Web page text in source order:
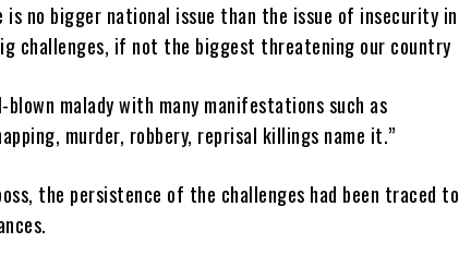
is no bigger national issue than the issue of insecurity in
challenges, if not the biggest threatening our country
malady with many manifestations such as
murder, robbery, reprisal killings name it.”
the persistence of the challenges had been traced to